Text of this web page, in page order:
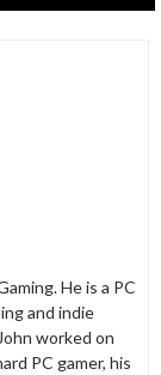
He is a PC
and indie
worked on
PC gamer, his